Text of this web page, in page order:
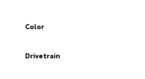
Color
Drivetrain